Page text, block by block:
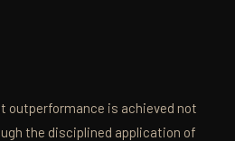
outperformance is achieved not
the disciplined application of